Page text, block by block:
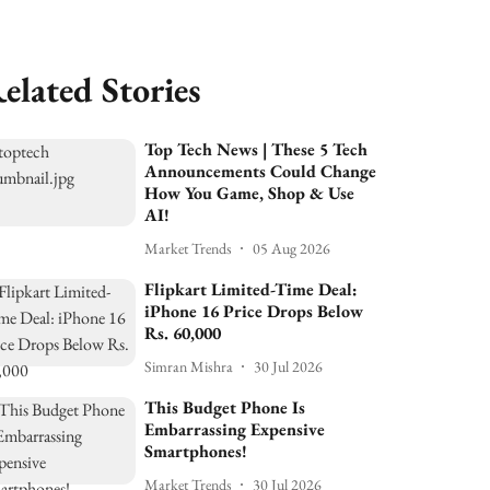
Stories
Top Tech News | These 5 Tech
Announcements Could Change
How You Game, Shop & Use
AI!
Market Trends 05 Aug 2026
Flipkart Limited-Time Deal:
iPhone 16 Price Drops Below
Rs. 60,000
Simran Mishra 30 Jul 2026
This Budget Phone Is
Embarrassing Expensive
Smartphones!
Market Trends 30 Jul 2026